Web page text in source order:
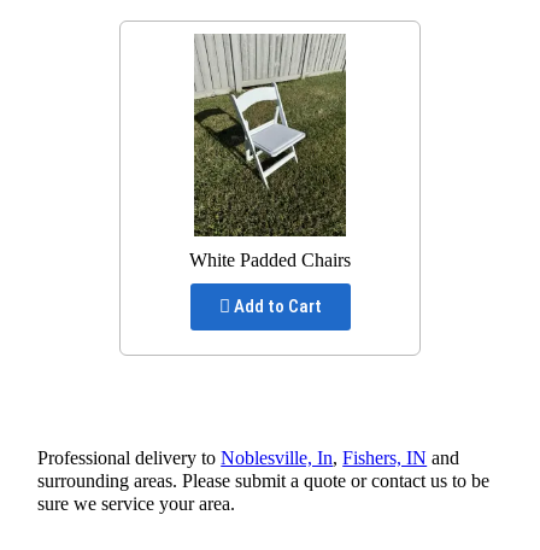
White Padded Chairs
Add to Cart
Professional delivery toNoblesville, In,Fishers, IN and
surrounding areas. Please submit a quote or contact us to be
sure we service your area.